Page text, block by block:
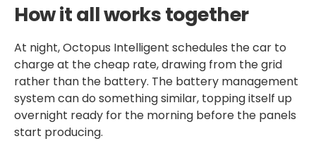
How it all works together
At night, Octopus Intelligent schedules the car to
charge at the cheap rate, drawing from the grid
rather than the battery. The battery management
system can do something similar, topping itself up
overnight ready for the morning before the panels
start producing.